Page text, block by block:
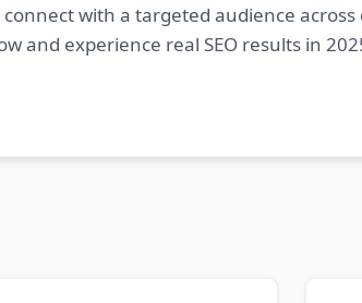
with a targeted audience
and experience real SEO results in